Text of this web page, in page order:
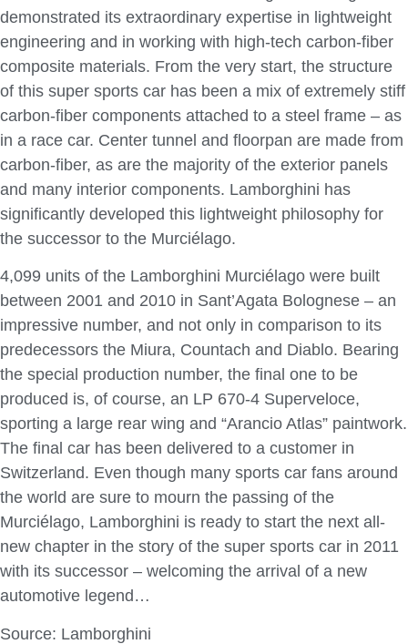
demonstrated its extraordinary expertise in lightweight
engineering and in working with high-tech carbon-fiber
composite materials. From the very start, the structure
of this super sports car has been a mix of extremely stiff
carbon-fiber components attached to a steel frame – as
in a race car. Center tunnel and floorpan are made from
carbon-fiber, as are the majority of the exterior panels
and many interior components. Lamborghini has
significantly developed this lightweight philosophy for
the successor to the Murciélago.
4,099 units of the Lamborghini Murciélago were built
between 2001 and 2010 in Sant’Agata Bolognese – an
impressive number, and not only in comparison to its
predecessors the Miura, Countach and Diablo. Bearing
the special production number, the final one to be
produced is, of course, an LP 670-4 Superveloce,
sporting a large rear wing and “Arancio Atlas” paintwork.
The final car has been delivered to a customer in
Switzerland. Even though many sports car fans around
the world are sure to mourn the passing of the
Murciélago, Lamborghini is ready to start the next all-
new chapter in the story of the super sports car in 2011
with its successor – welcoming the arrival of a new
automotive legend…
Source: Lamborghini